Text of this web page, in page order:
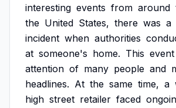
interesting events from around
the United States, there was a
incident when authorities
at someone's home. This event
attention of many people and
headlines. At the same time, a
high street retailer faced